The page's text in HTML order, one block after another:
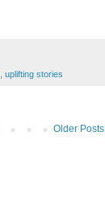
uplifting stories
Older Posts